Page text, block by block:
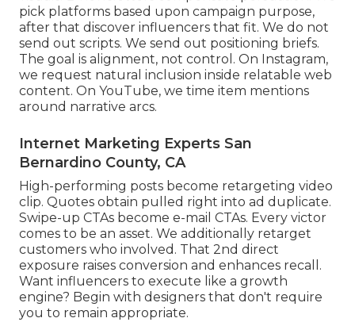
pick platforms based upon campaign purpose,
after that discover influencers that fit. We do not
send out scripts. We send out positioning briefs.
The goal is alignment, not control. On Instagram,
we request natural inclusion inside relatable web
content. On YouTube, we time item mentions
around narrative arcs.
Internet Marketing Experts San
Bernardino County, CA
High-performing posts become retargeting video
clip. Quotes obtain pulled right into ad duplicate.
Swipe-up CTAs become e-mail CTAs. Every victor
comes to be an asset. We additionally retarget
customers who involved. That 2nd direct
exposure raises conversion and enhances recall.
Want influencers to execute like a growth
engine? Begin with designers that don't require
you to remain appropriate.